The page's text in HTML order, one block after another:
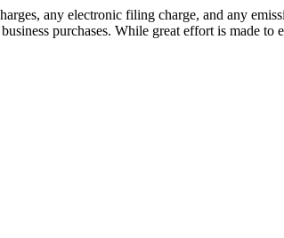
any electronic filing charge, and any
purchases. While great effort is made